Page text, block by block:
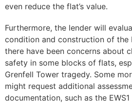
even reduce the flat’s value.
Furthermore, the lender will
condition and construction of the
there have been concerns about
safety in some blocks of flats,
Grenfell Tower tragedy. Some
might request additional
documentation, such as the